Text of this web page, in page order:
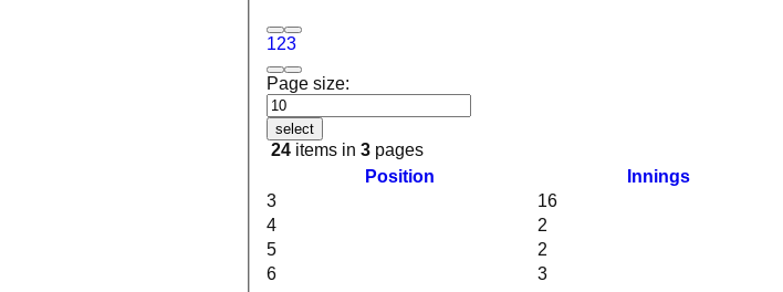
123
Page size:
select
24 items in 3 pages
Position Innings
3
16
4
2
5
2
6
3